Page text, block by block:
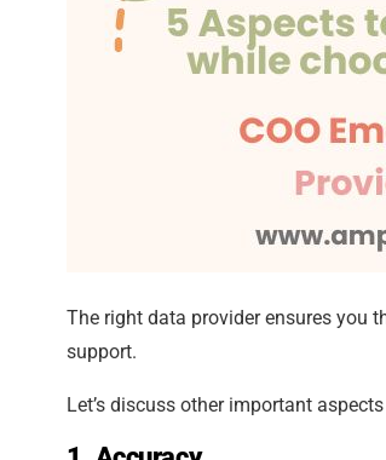
The right data provider ensures you
support.
Let’s discuss other important